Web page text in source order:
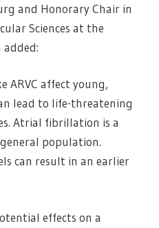
and Honorary Chair in
Sciences at the
ARVC affect young,
lead to life-threatening
Atrial fibrillation is a
population.
can result in an earlier
effects on a